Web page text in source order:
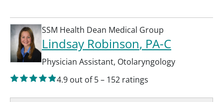
SSM Health Dean Medical Group
Lindsay Robinson, PA-C
Physician Assistant, Otolaryngology
4.9 out of 5– 152 ratings